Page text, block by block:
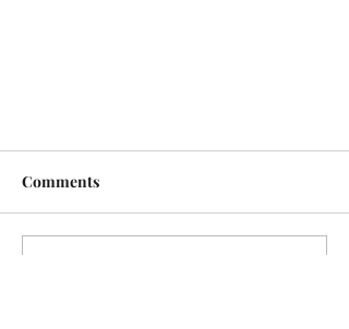
Comments